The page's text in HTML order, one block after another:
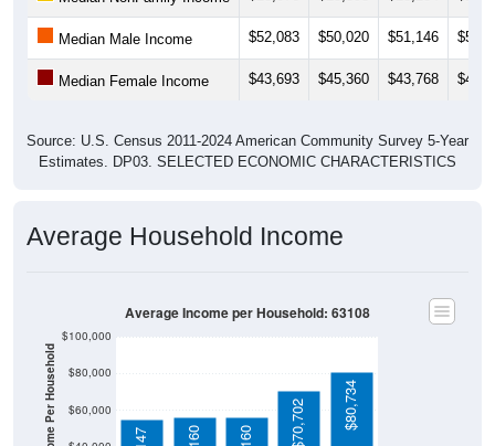
Median Male Income $52,083 $50,020 $51,146
Median Female Income $43,693 $45,360 $43,768
Estimates. DP03. SELECTED ECONOMIC CHARACTERISTICS
Average Income Per Household $55,147 $56,160 $56,160
$70,702 $80,734